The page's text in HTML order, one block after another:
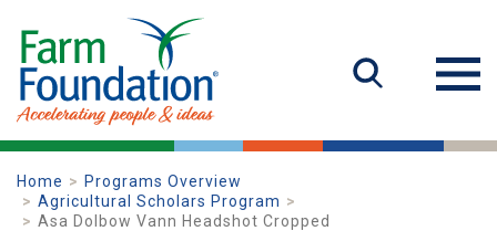
Home
Programs Overview
Agricultural Scholars Program
Asa Dolbow Vann Headshot Cropped